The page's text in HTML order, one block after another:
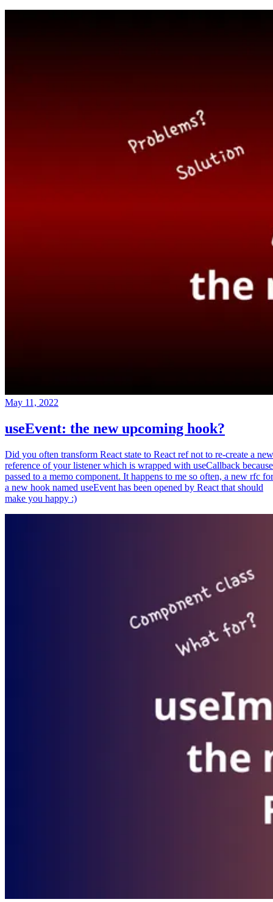
May 11, 2022
useEvent: the new upcoming hook?
Did you often transform React state to React ref not to re-create a new
reference of your listener which is wrapped with useCallback because
passed to a memo component. It happens to me so often, a new rfc for
a new hook named useEvent has been opened by React that should
make you happy :)